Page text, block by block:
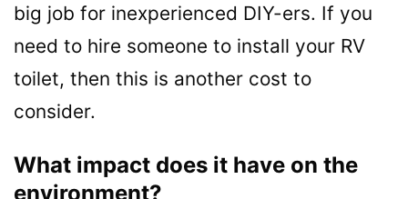
big job for inexperienced DIY-ers. If you
need to hire someone to install your RV
toilet, then this is another cost to
consider.
What impact does it have on the
environment?